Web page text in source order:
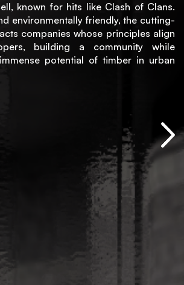
known for hits like Clash of Clans.
environmentally friendly, the cutting-
companies whose principles align
building a community while
potential of timber in urban